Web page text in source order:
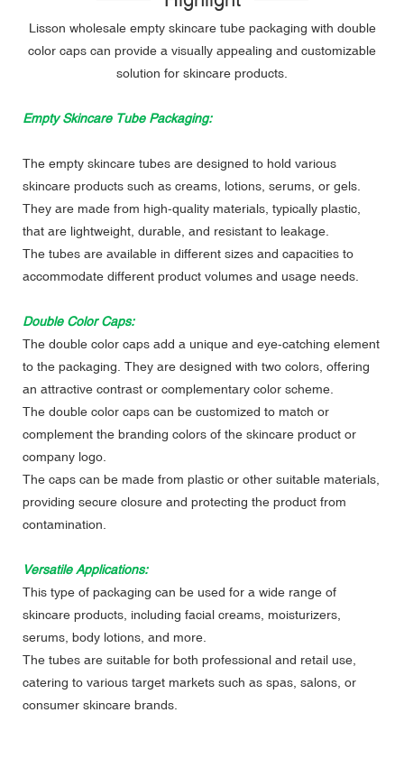
Lisson wholesale empty skincare tube packaging with double
color caps can provide a visually appealing and customizable
solution for skincare products.
Empty Skincare Tube Packaging:
The empty skincare tubes are designed to hold various
skincare products such as creams, lotions, serums, or gels.
They are made from high-quality materials, typically plastic,
that are lightweight, durable, and resistant to leakage.
The tubes are available in different sizes and capacities to
accommodate different product volumes and usage needs.
Double Color Caps:
The double color caps add a unique and eye-catching element
to the packaging. They are designed with two colors, offering
an attractive contrast or complementary color scheme.
The double color caps can be customized to match or
complement the branding colors of the skincare product or
company logo.
The caps can be made from plastic or other suitable materials,
providing secure closure and protecting the product from
contamination.
Versatile Applications:
This type of packaging can be used for a wide range of
skincare products, including facial creams, moisturizers,
serums, body lotions, and more.
The tubes are suitable for both professional and retail use,
catering to various target markets such as spas, salons, or
consumer skincare brands.